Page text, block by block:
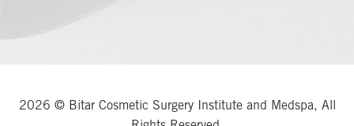
2026 © Bitar Cosmetic Surgery Institute and Medspa, All